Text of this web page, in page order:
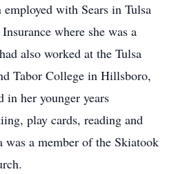
employed with Sears in Tulsa
where she was a
also worked at the Tulsa
Tabor College in Hillsboro,
in her younger years
play cards, reading and
was a member of the Skiatook